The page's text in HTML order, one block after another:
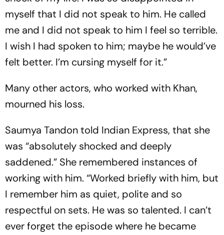
myself that I did not speak to him. He called
me and I did not speak to him I feel so terrible.
I wish I had spoken to him; maybe he would’ve
felt better. I’m cursing myself for it.”
Many other actors, who worked with Khan,
mourned his loss.
Saumya Tandon told Indian Express, that she
was “absolutely shocked and deeply
saddened.” She remembered instances of
working with him. “Worked briefly with him, but
I remember him as quiet, polite and so
respectful on sets. He was so talented. I can’t
ever forget the episode where he became